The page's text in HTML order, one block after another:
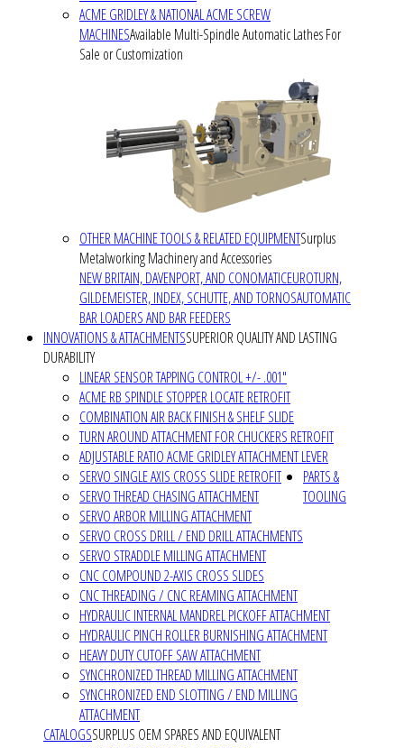
ACME GRIDLEY & NATIONAL ACME SCREW
MACHINESAvailable Multi-Spindle Automatic Lathes For
Sale or Customization
OTHER MACHINE TOOLS & RELATED EQUIPMENTSurplus
Metalworking Machinery and Accessories
NEW BRITAIN, DAVENPORT, AND CONOMATICEUROTURN,
GILDEMEISTER, INDEX, SCHUTTE, AND TORNOSAUTOMATIC
BAR LOADERS AND BAR FEEDERS
INNOVATIONS & ATTACHMENTSSUPERIOR QUALITY AND LASTING
DURABILITY
LINEAR SENSOR TAPPING CONTROL +/- .001"
ACME RB SPINDLE STOPPER LOCATE RETROFIT
COMBINATION AIR BACK FINISH & SHELF SLIDE
TURN AROUND ATTACHMENT FOR CHUCKERS RETROFIT
ADJUSTABLE RATIO ACME GRIDLEY ATTACHMENT LEVER
SERVO SINGLE AXIS CROSS SLIDE RETROFIT
SERVO THREAD CHASING ATTACHMENT
SERVO ARBOR MILLING ATTACHMENT
SERVO CROSS DRILL / END DRILL ATTACHMENTS
SERVO STRADDLE MILLING ATTACHMENT
CNC COMPOUND 2-AXIS CROSS SLIDES
CNC THREADING / CNC REAMING ATTACHMENT
HYDRAULIC INTERNAL MANDREL PICKOFF ATTACHMENT
HYDRAULIC PINCH ROLLER BURNISHING ATTACHMENT
HEAVY DUTY CUTOFF SAW ATTACHMENT
SYNCHRONIZED THREAD MILLING ATTACHMENT
SYNCHRONIZED END SLOTTING / END MILLING
ATTACHMENT
PARTS &
TOOLING
CATALOGSSURPLUS OEM SPARES AND EQUIVALENT